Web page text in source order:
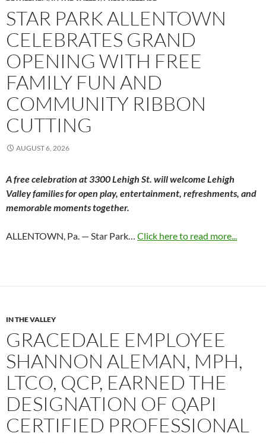
STAR PARK ALLENTOWN
CELEBRATES GRAND
OPENING WITH FREE
FAMILY FUN AND
COMMUNITY RIBBON
CUTTING
AUGUST 6, 2026
A free celebration at 3300 Lehigh St. will welcome Lehigh
Valley families for open play, entertainment, refreshments, and
memorable moments together.
ALLENTOWN, Pa. — Star Park… Click here to read more...
IN THE VALLEY
GRACEDALE EMPLOYEE
SHANNON ALEMAN, MPH,
LTCO, QCP, EARNED THE
DESIGNATION OF QAPI
CERTIFIED PROFESSIONAL